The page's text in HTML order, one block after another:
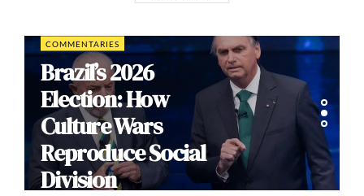
COMMENTARIES
Brazil’s 2026
Election: How
Culture Wars
Reproduce Social
Division